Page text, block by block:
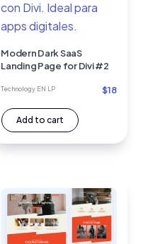
Modern Dark SaaS
Landing Page for Divi #2
Technology EN LP $18
Add to cart